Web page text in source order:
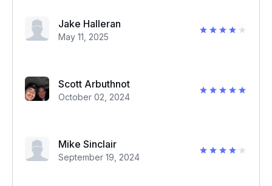
Jake Halleran
May 11, 2025
Scott Arbuthnot
October 02, 2024
Mike Sinclair
September 19, 2024